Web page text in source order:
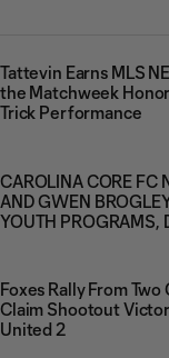
Tattevin Earns MLS
the Matchweek
Trick Performance
CAROLINA CORE FC
AND GWEN
YOUTH PROGRAMS,
Foxes Rally From
Claim Shootout
United 2